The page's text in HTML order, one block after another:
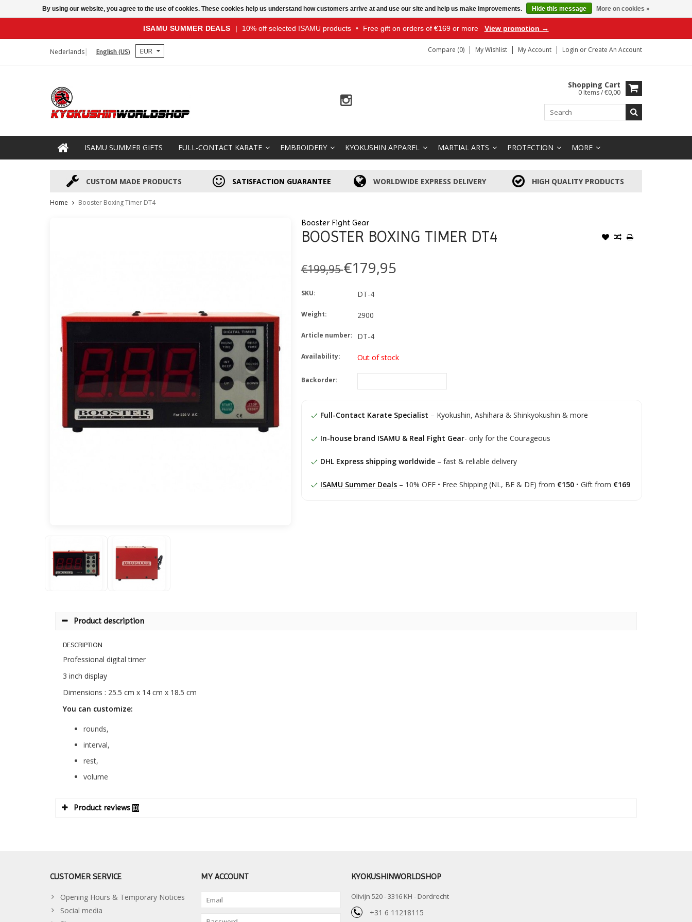
ISAMU SUMMER DEALS | 10% off selected ISAMU products • Free gift on orders of €169 or more View promotion →
Nederlands English (US) EUR Compare (0) My Wishlist My Account Login or Create An Account
Shopping Cart
0 Items / €0,00
ISAMU SUMMER GIFTS FULL-CONTACT KARATE EMBROIDERY KYOKUSHIN APPAREL MARTIAL ARTS PROTECTION MORE
CUSTOM MADE PRODUCTS SATISFACTION GUARANTEE WORLDWIDE EXPRESS DELIVERY HIGH QUALITY PRODUCTS
Home Booster Boxing Timer DT4
Booster Fight Gear
BOOSTER BOXING TIMER DT4
€199,95€179,95
SKU: DT-4
Weight: 2900
Article number: DT-4
Availability: Out of stock
Backorder:
Full-Contact Karate Specialist – Kyokushin, Ashihara & Shinkyokushin & more
In-house brand ISAMU & Real Fight Gear- only for the Courageous
DHL Express shipping worldwide– fast & reliable delivery
ISAMU Summer Deals– 10% OFF • Free Shipping (NL, BE & DE) from €150• Gift from €169
Product description
DESCRIPTION
Professional digital timer
3 inch display
Dimensions : 25.5 cm x 14 cm x 18.5 cm
You can customize:
rounds,
interval,
rest,
volume
Product reviews (0)
CUSTOMER SERVICE
Opening Hours & Temporary Notices
Social media
MY ACCOUNT KYOKUSHINWORLDSHOP
Olivijn 520 - 3316 KH - Dordrecht
+31 6 11218115
By using our website, you agree to the use of cookies. These cookies help us understand how customers arrive at and use our site and help us make improvements. Hide this message More on cookies »